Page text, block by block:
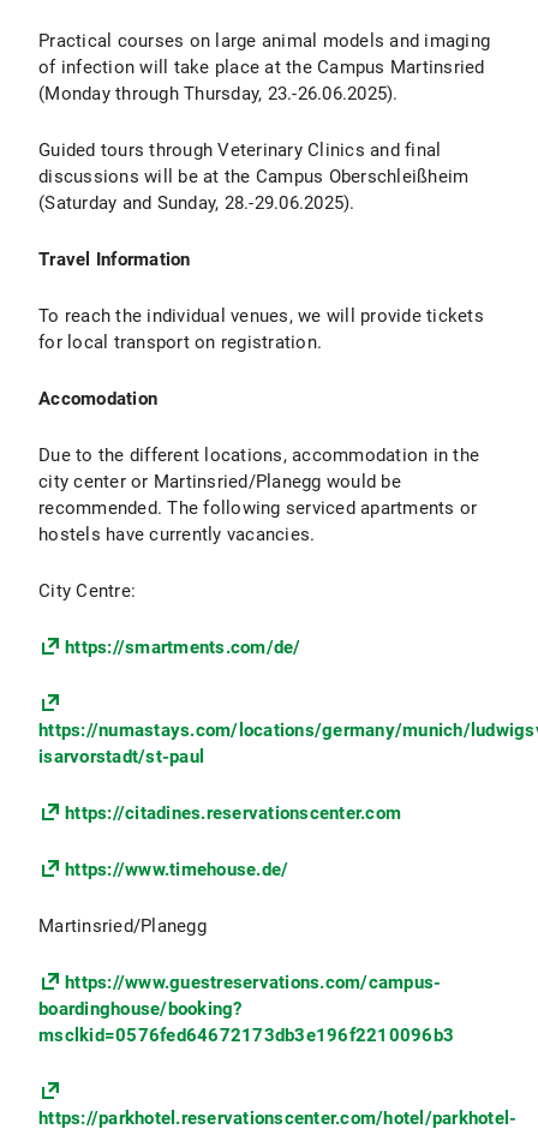
Practical courses on large animal models and imaging
of infection will take place at the Campus Martinsried
(Monday through Thursday, 23.-26.06.2025).
Guided tours through Veterinary Clinics and final
discussions will be at the Campus Oberschleißheim
(Saturday and Sunday, 28.-29.06.2025).
Travel Information
To reach the individual venues, we will provide tickets
for local transport on registration.
Accomodation
Due to the different locations, accommodation in the
city center or Martinsried/Planegg would be
recommended. The following serviced apartments or
hostels have currently vacancies.
City Centre:
https://smartments.com/de/
https://numastays.com/locations/germany/munich/
isarvorstadt/st-paul
https://citadines.reservationscenter.com
https://www.timehouse.de/
Martinsried/Planegg
https://www.guestreservations.com/campus-
boardinghouse/booking?
msclkid=0576fed64672173db3e196f2210096b3
https://parkhotel.reservationscenter.com/hotel/parkhotel-